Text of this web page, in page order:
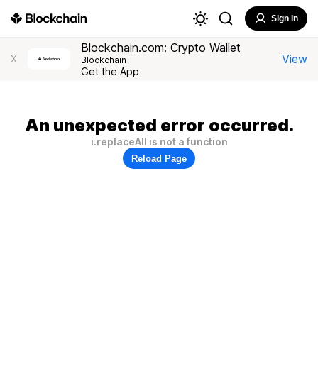
Sign In
X
Blockchain.com: Crypto Wallet
Blockchain
Get the App
View
An unexpected error occurred.
i.replaceAll is not a function
Reload Page